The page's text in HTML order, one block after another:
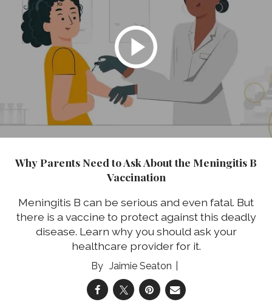
Why Parents Need to Ask About the Meningitis B
Vaccination
Meningitis B can be serious and even fatal. But
there is a vaccine to protect against this deadly
disease. Learn why you should ask your
healthcare provider for it.
Jaimie Seaton